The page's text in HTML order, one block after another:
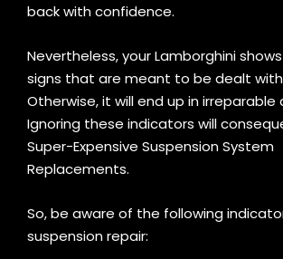
back with confidence.
Nevertheless, your Lamborghini
signs that are meant to be dealt
Otherwise, it will end up in irreparable
Ignoring these indicators will
Super-Expensive Suspension System
Replacements.
So, be aware of the following
suspension repair: